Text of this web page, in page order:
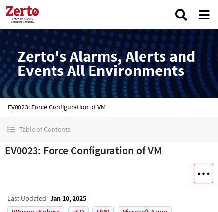
Zerto's Alarms, Alerts and
Events All Environments
EV0023: Force Configuration of VM
Table of Contents
EV0023: Force Configuration of VM
Last Updated Jan 10, 2025